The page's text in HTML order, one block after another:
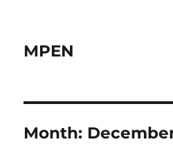
MPEN
Month: